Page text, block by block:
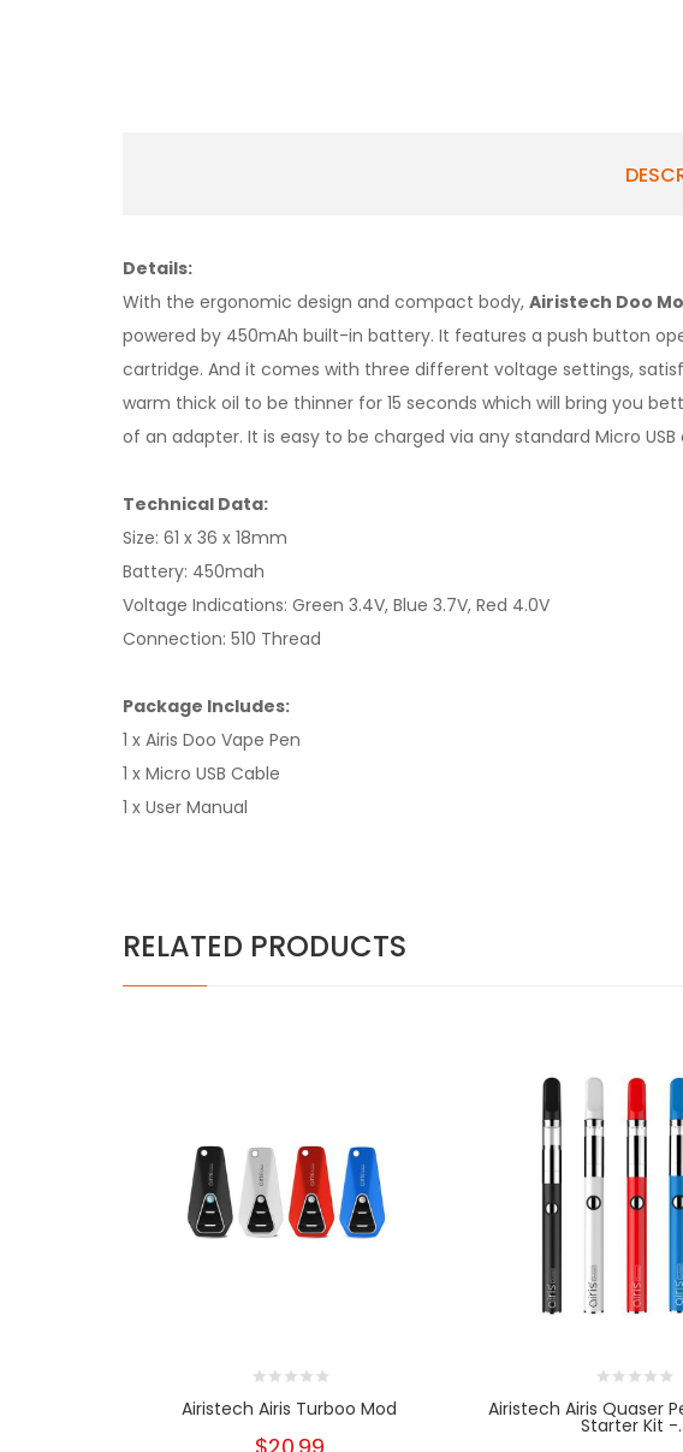
Details:
With the ergonomic design and compact body, Airistech Doo
powered by 450mAh built-in battery. It features a push button
cartridge. And it comes with three different voltage settings,
warm thick oil to be thinner for 15 seconds which will bring you
of an adapter. It is easy to be charged via any standard Micro USB
Technical Data:
Size: 61 x 36 x 18mm
Battery: 450mah
Voltage Indications: Green 3.4V, Blue 3.7V, Red 4.0V
Connection: 510 Thread
Package Includes:
1 x Airis Doo Vape Pen
1 x Micro USB Cable
1 x User Manual
RELATED PRODUCTS
Airistech Airis Turboo Mod Airistech Airis Quaser
Starter Kit -